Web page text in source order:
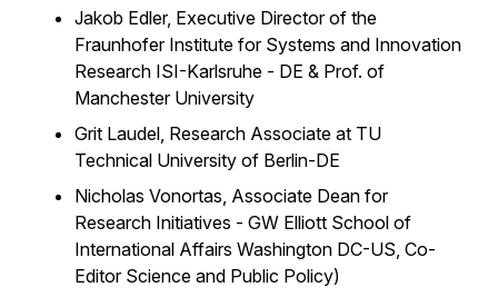
Jakob Edler, Executive Director of the
Fraunhofer Institute for Systems and Innovation
Research ISI-Karlsruhe - DE & Prof. of
Manchester University
Grit Laudel, Research Associate at TU
Technical University of Berlin-DE
Nicholas Vonortas, Associate Dean for
Research Initiatives - GW Elliott School of
International Affairs Washington DC-US, Co-
Editor Science and Public Policy)